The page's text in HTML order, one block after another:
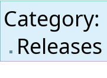
Category:
Releases